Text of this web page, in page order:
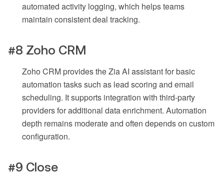
automated activity logging, which helps teams
maintain consistent deal tracking.
#8 Zoho CRM
Zoho CRM provides the Zia AI assistant for basic
automation tasks such as lead scoring and email
scheduling. It supports integration with third-party
providers for additional data enrichment. Automation
depth remains moderate and often depends on custom
configuration.
#9 Close